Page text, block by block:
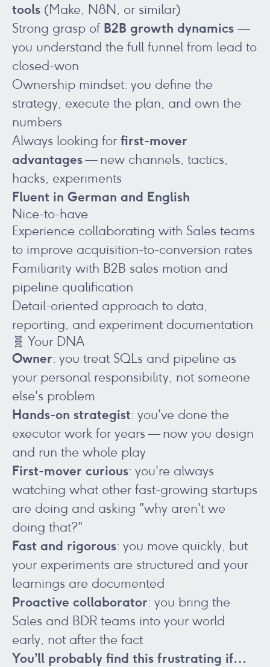
tools (Make, N8N, or similar)
Strong grasp ofB2B growth dynamics —
you understand the full funnel from lead to
closed-won
Ownership mindset: you define the
strategy, execute the plan, and own the
numbers
Always looking forfirst-mover
advantages— new channels, tactics,
hacks, experiments
Fluent in German and English
Nice-to-have
Experience collaborating with Sales teams
to improve acquisition-to-conversion rates
Familiarity with B2B sales motion and
pipeline qualification
Detail-oriented approach to data,
reporting, and experiment documentation
🧬 Your DNA
Owner: you treat SQLs and pipeline as
your personal responsibility, not someone
else's problem
Hands-on strategist: you've done the
executor work for years — now you design
and run the whole play
First-mover curious: you're always
watching what other fast-growing startups
are doing and asking "why aren't we
doing that?"
Fast and rigorous: you move quickly, but
your experiments are structured and your
learnings are documented
Proactive collaborator: you bring the
Sales and BDR teams into your world
early, not after the fact
You’ll probably find this frustrating if…